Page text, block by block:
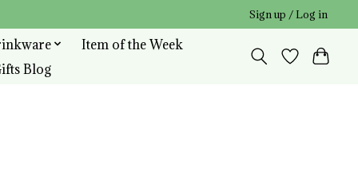
Sign up / Log in
Item of the Week
Blog